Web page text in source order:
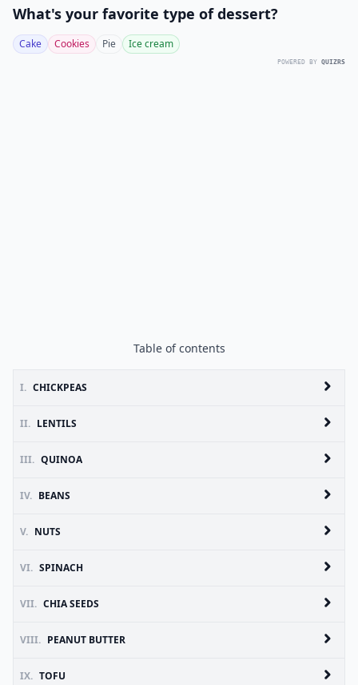
What's your favorite type of dessert?
Cake Cookies Pie Ice cream
POWERED BY QUIZRS
Table of contents
I. CHICKPEAS
II. LENTILS
III. QUINOA
IV. BEANS
V. NUTS
VI. SPINACH
VII. CHIA SEEDS
VIII. PEANUT BUTTER
IX. TOFU